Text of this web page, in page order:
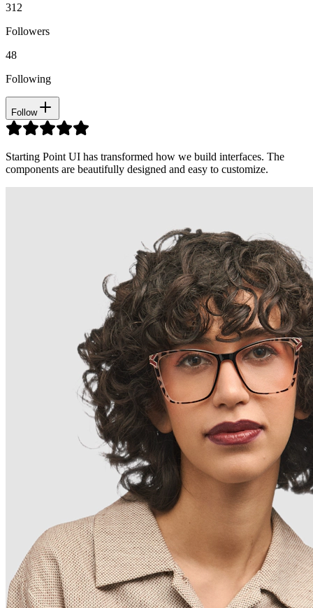
312
Followers
48
Following
Follow
Starting Point UI has transformed how we build interfaces. The
components are beautifully designed and easy to customize.